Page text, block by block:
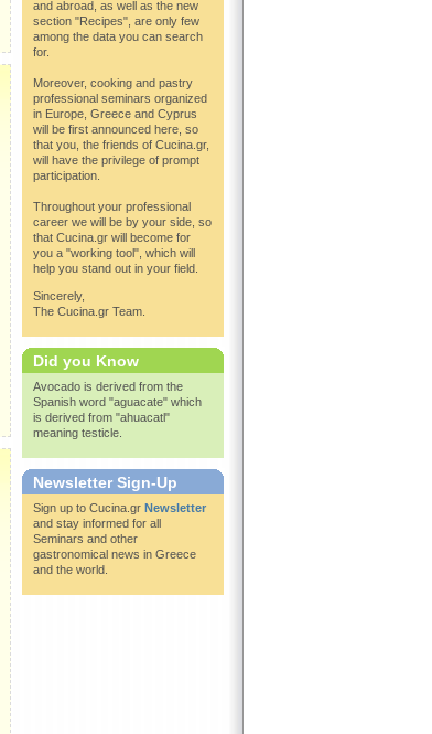
and abroad, as well as the new
section "Recipes", are only few
among the data you can search
for.
Moreover, cooking and pastry
professional seminars organized
in Europe, Greece and Cyprus
will be first announced here, so
that you, the friends of Cucina.gr,
will have the privilege of prompt
participation.
Throughout your professional
career we will be by your side, so
that Cucina.gr will become for
you a "working tool", which will
help you stand out in your field.
Sincerely,
The Cucina.gr Team.
Did you Know
Avocado is derived from the
Spanish word "aguacate" which
is derived from "ahuacatl"
meaning testicle.
Newsletter Sign-Up
Sign up to Cucina.gr Newsletter
and stay informed for all
Seminars and other
gastronomical news in Greece
and the world.